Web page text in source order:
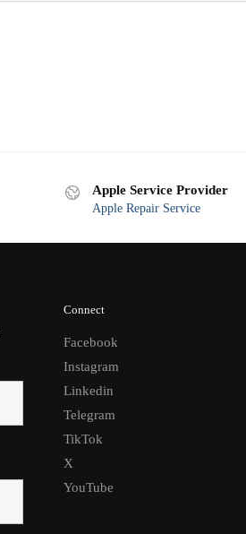
Apple Service Provider
Apple Repair Service
Connect
Facebook
Instagram
Linkedin
Telegram
TikTok
X
YouTube